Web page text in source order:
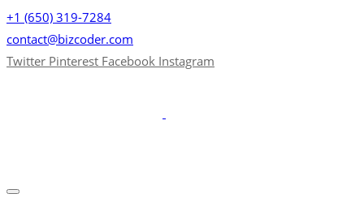
+1 (650) 319-7284
contact@bizcoder.com
Twitter Pinterest Facebook Instagram